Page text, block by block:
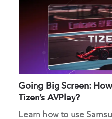
Going Big Screen:
Tizen’s AVPlay?
Learn how to use